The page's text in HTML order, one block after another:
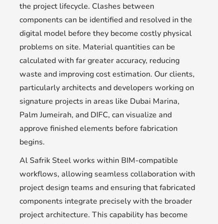
the project lifecycle. Clashes between
components can be identified and resolved in the
digital model before they become costly physical
problems on site. Material quantities can be
calculated with far greater accuracy, reducing
waste and improving cost estimation. Our clients,
particularly architects and developers working on
signature projects in areas like Dubai Marina,
Palm Jumeirah, and DIFC, can visualize and
approve finished elements before fabrication
begins.
Al Safrik Steel works within BIM-compatible
workflows, allowing seamless collaboration with
project design teams and ensuring that fabricated
components integrate precisely with the broader
project architecture. This capability has become